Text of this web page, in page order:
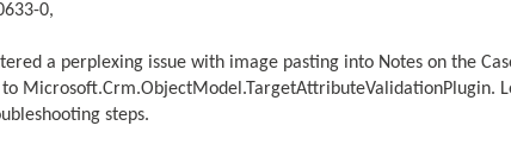
0,
a perplexing issue with image pasting into Notes on the
Microsoft.Crm.ObjectModel.TargetAttributeValidationPlugin.
steps.